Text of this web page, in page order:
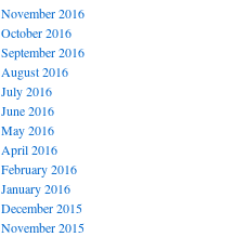
November 2016
October 2016
September 2016
August 2016
July 2016
June 2016
May 2016
April 2016
February 2016
January 2016
December 2015
November 2015